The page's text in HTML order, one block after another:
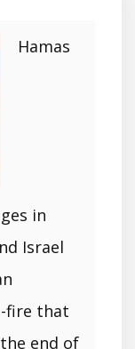
Hamas
in
Israel
fire that
end of